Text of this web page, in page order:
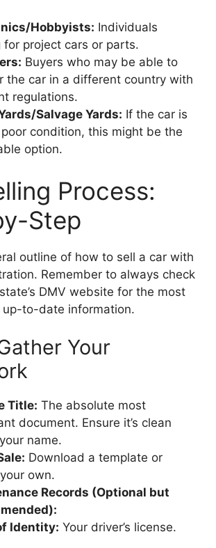
Hobbyists: Individuals
for project cars or parts.
Buyers who may be able to
the car in a different country with
regulations.
Salvage Yards: If the car is
condition, this might be the
option.
Process:
Step
outline of how to sell a car with
Remember to always check
DMV website for the most
up-to-date information.
Your
Title: The absolute most
document. Ensure it’s clean
name.
Download a template or
own.
Records (Optional but
Identity: Your driver’s license.